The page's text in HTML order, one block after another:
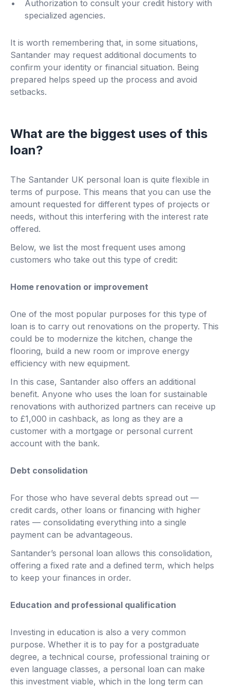
Authorization to consult your credit history with
specialized agencies.
It is worth remembering that, in some situations,
Santander may request additional documents to
confirm your identity or financial situation. Being
prepared helps speed up the process and avoid
setbacks.
What are the biggest uses of this
loan?
The Santander UK personal loan is quite flexible in
terms of purpose. This means that you can use the
amount requested for different types of projects or
needs, without this interfering with the interest rate
offered.
Below, we list the most frequent uses among
customers who take out this type of credit:
Home renovation or improvement
One of the most popular purposes for this type of
loan is to carry out renovations on the property. This
could be to modernize the kitchen, change the
flooring, build a new room or improve energy
efficiency with new equipment.
In this case, Santander also offers an additional
benefit. Anyone who uses the loan for sustainable
renovations with authorized partners can receive up
to £1,000 in cashback, as long as they are a
customer with a mortgage or personal current
account with the bank.
Debt consolidation
For those who have several debts spread out —
credit cards, other loans or financing with higher
rates — consolidating everything into a single
payment can be advantageous.
Santander’s personal loan allows this consolidation,
offering a fixed rate and a defined term, which helps
to keep your finances in order.
Education and professional qualification
Investing in education is also a very common
purpose. Whether it is to pay for a postgraduate
degree, a technical course, professional training or
even language classes, a personal loan can make
this investment viable, which in the long term can